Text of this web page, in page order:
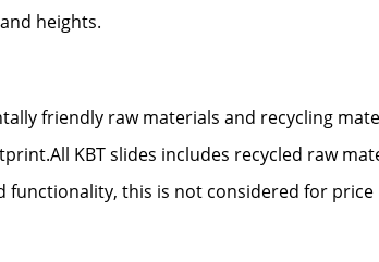
heights.
friendly raw materials and recycling
All KBT slides includes recycled raw
this is not considered for